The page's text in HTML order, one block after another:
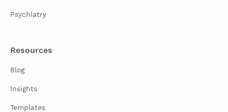
Psychiatry
Resources
Blog
Insights
Templates